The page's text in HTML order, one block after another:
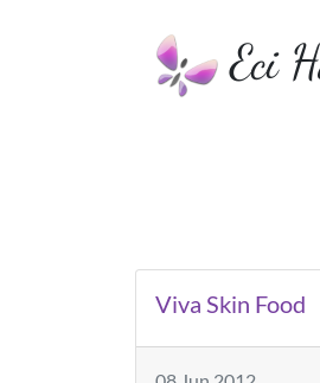
Eci
Viva Skin Food